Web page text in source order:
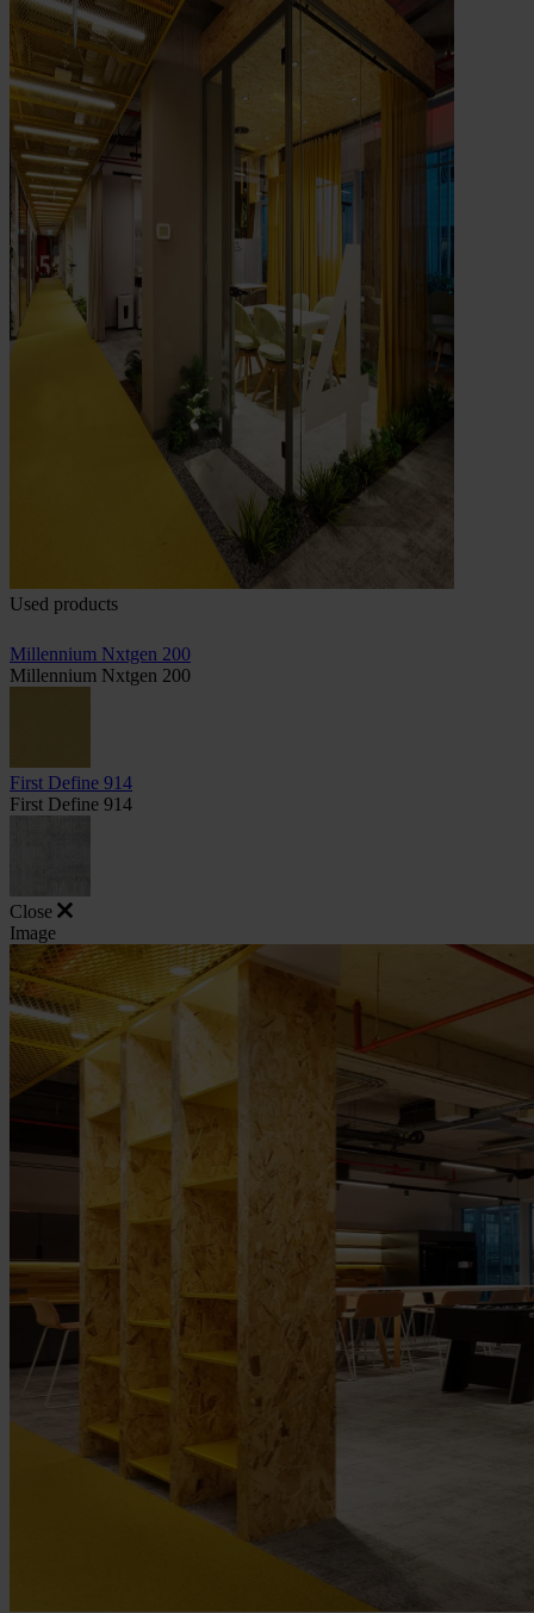
Used products
Millennium Nxtgen 200
Millennium Nxtgen 200
First Define 914
First Define 914
Close
Image